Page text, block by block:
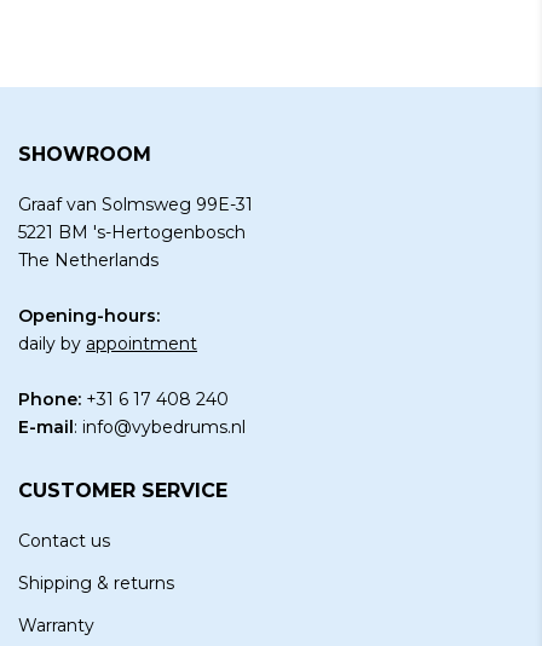
SHOWROOM
Graaf van Solmsweg 99E-31
5221 BM 's-Hertogenbosch
The Netherlands
Opening-hours:
daily by appointment
Phone: +31 6 17 408 240
E-mail: info@vybedrums.nl
CUSTOMER SERVICE
Contact us
Shipping & returns
Warranty